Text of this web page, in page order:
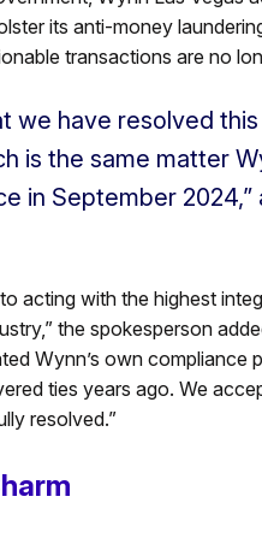
its anti-money
transactions are no
we have resolved
is the same matter
in September
acting with the highest
the spokesperson
Wynn’s own compliance
ties years ago. We
resolved.”